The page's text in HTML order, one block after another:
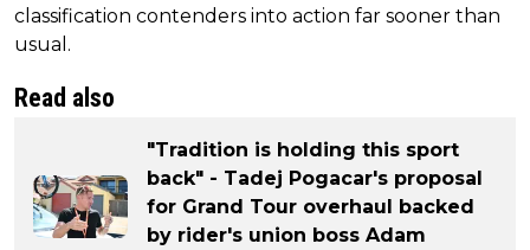
classification contenders into action far sooner than
usual.
Read also
"Tradition is holding this sport
back" - Tadej Pogacar's proposal
for Grand Tour overhaul backed
by rider's union boss Adam